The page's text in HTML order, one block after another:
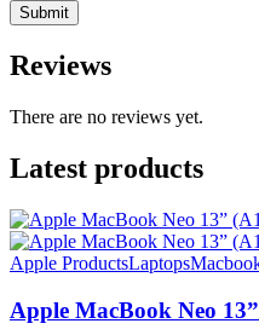
Reviews
There are no reviews yet.
Latest products
Apple ProductsLaptops
Apple MacBook Neo